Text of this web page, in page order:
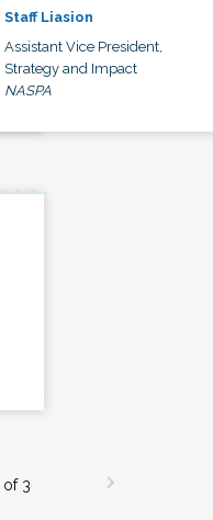
Staff Liasion
Assistant Vice President,
Strategy and Impact
NASPA
of 3